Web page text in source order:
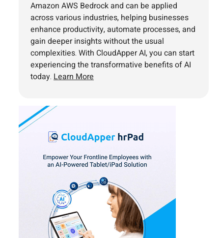
Amazon AWS Bedrock and can be applied
across various industries, helping businesses
enhance productivity, automate processes, and
gain deeper insights without the usual
complexities. With CloudApper AI, you can start
experiencing the transformative benefits of AI
today. Learn More